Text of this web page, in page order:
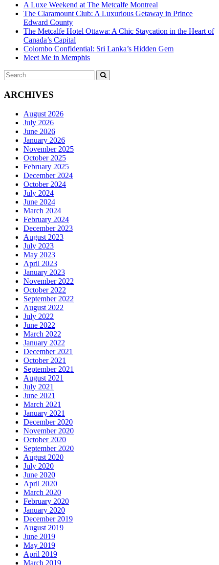
A Luxe Weekend at The Metcalfe Montreal
The Claramount Club: A Luxurious Getaway in Prince
Edward County
The Metcalfe Hotel Ottawa: A Chic Staycation in the Heart of
Canada’s Capital
Colombo Confidential: Sri Lanka’s Hidden Gem
Meet Me in Memphis
Search
for:
ARCHIVES
August 2026
July 2026
June 2026
January 2026
November 2025
October 2025
February 2025
December 2024
October 2024
July 2024
June 2024
March 2024
February 2024
December 2023
August 2023
July 2023
May 2023
April 2023
January 2023
November 2022
October 2022
September 2022
August 2022
July 2022
June 2022
March 2022
January 2022
December 2021
October 2021
September 2021
August 2021
July 2021
June 2021
March 2021
January 2021
December 2020
November 2020
October 2020
September 2020
August 2020
July 2020
June 2020
April 2020
March 2020
February 2020
January 2020
December 2019
August 2019
June 2019
May 2019
April 2019
March 2019